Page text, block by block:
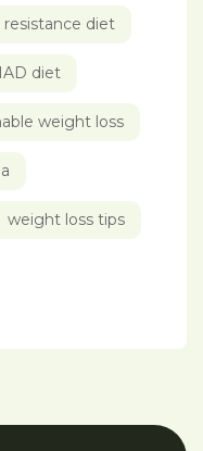
resistance diet
diet
weight loss
weight loss tips